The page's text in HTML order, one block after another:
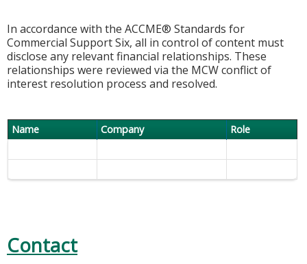
In accordance with the ACCME® Standards for
Commercial Support Six, all in control of content must
disclose any relevant financial relationships. These
relationships were reviewed via the MCW conflict of
interest resolution process and resolved.
Name Company Role
Contact